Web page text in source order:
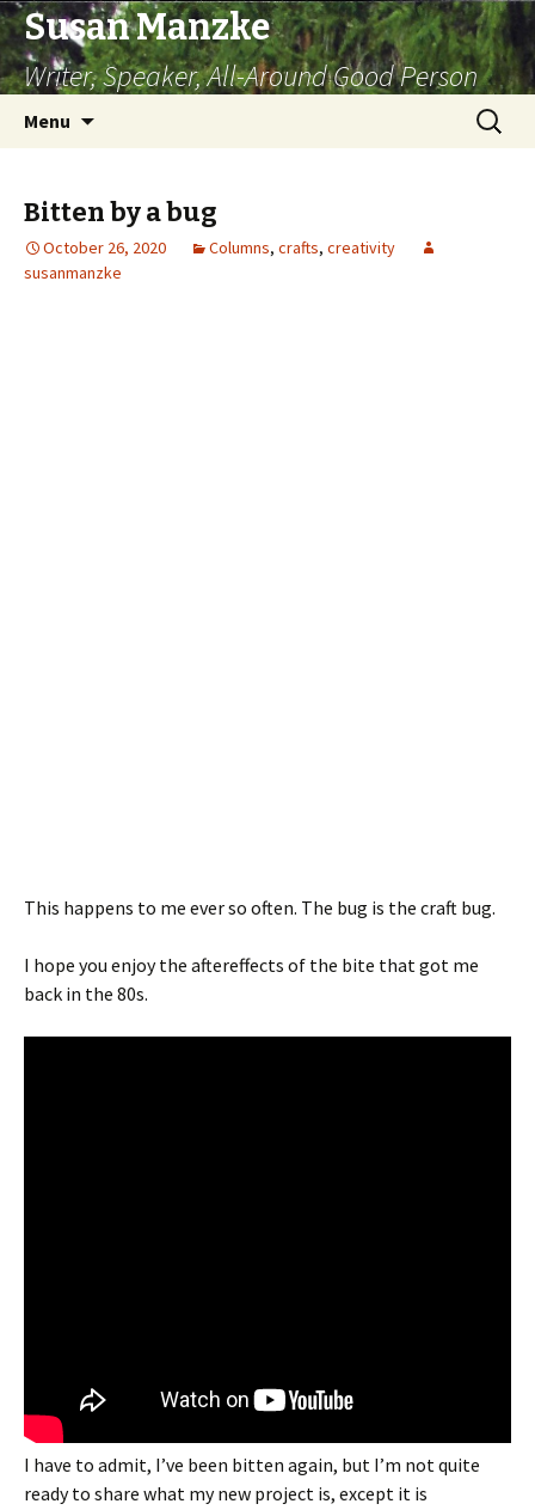
Susan Manzke
Writer, Speaker, All-Around Good Person
Menu
Search
for:
Bitten by a bug
October 26, 2020 Columns, crafts, creativity
susanmanzke
This happens to me ever so often. The bug is the craft bug.
I hope you enjoy the aftereffects of the bite that got me
back in the 80s.
I have to admit, I’ve been bitten again, but I’m not quite
ready to share what my new project is, except it is